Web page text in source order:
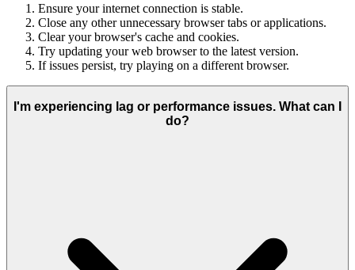
Ensure your internet connection is stable.
Close any other unnecessary browser tabs or applications.
Clear your browser's cache and cookies.
Try updating your web browser to the latest version.
If issues persist, try playing on a different browser.
I'm experiencing lag or performance issues. What can I
do?